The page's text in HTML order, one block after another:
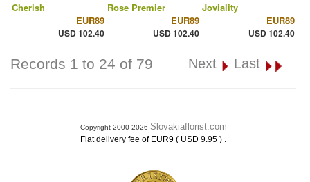
Cherish
EUR89
USD 102.40
Rose Premier
EUR89
USD 102.40
Joviality
EUR89
USD 102.40
Records 1 to 24 of 79 Next Last
Copyright 2000-2026 Slovakiaflorist.com
Flat delivery fee of EUR9 ( USD 9.95 ) .